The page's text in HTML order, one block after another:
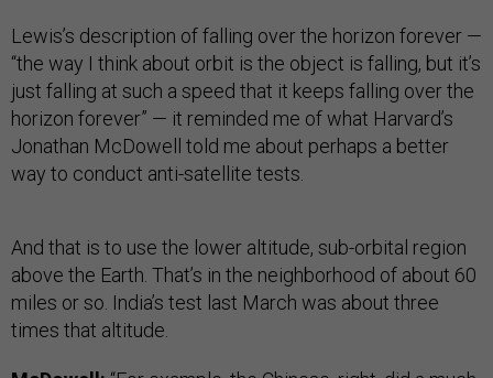
Lewis’s description of falling over the horizon forever —
“the way I think about orbit is the object is falling, but it’s
just falling at such a speed that it keeps falling over the
horizon forever” — it reminded me of what Harvard’s
Jonathan McDowell told me about perhaps a better
way to conduct anti-satellite tests.
And that is to use the lower altitude, sub-orbital region
above the Earth. That’s in the neighborhood of about 60
miles or so. India’s test last March was about three
times that altitude.